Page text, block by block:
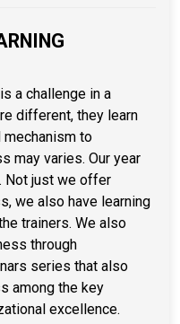
is a challenge in a
different, they learn
to
may varies. Our year
Not just we offer
we also have learning
trainers. We also
through
series that also
among the key
excellence.